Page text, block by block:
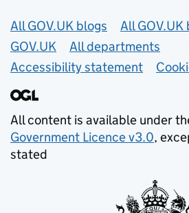
Useful links
All GOV.UK blogs
All
GOV.UK
All departments
Accessibility statement
All content is available under
Government Licence v3.0,
stated